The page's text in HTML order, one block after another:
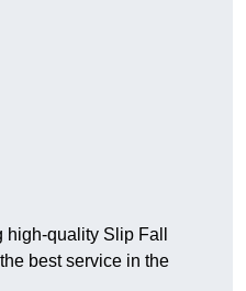
quality Slip Fall
best service in the